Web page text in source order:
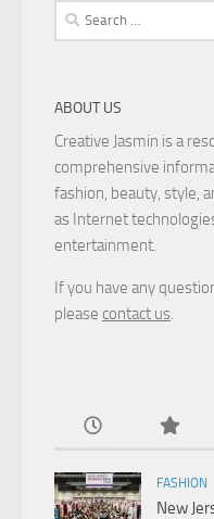
Search
for:
ABOUT US
Creative Jasmin is a
comprehensive
fashion, beauty, style,
as Internet
entertainment.
If you have any
please contact us.
FASHION
New